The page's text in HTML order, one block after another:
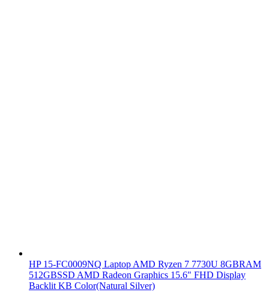
HP 15-FC0009NQ Laptop AMD Ryzen 7 7730U 8GBRAM
512GBSSD AMD Radeon Graphics 15.6" FHD Display
Backlit KB Color(Natural Silver)